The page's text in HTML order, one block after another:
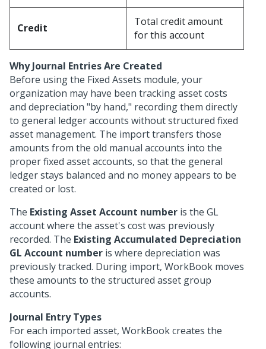
Credit
Total credit amount
for this account
Why Journal Entries Are Created
Before using the Fixed Assets module, your
organization may have been tracking asset costs
and depreciation "by hand," recording them directly
to general ledger accounts without structured fixed
asset management. The import transfers those
amounts from the old manual accounts into the
proper fixed asset accounts, so that the general
ledger stays balanced and no money appears to be
created or lost.
The Existing Asset Account number is the GL
account where the asset's cost was previously
recorded. The Existing Accumulated Depreciation
GL Account number is where depreciation was
previously tracked. During import, WorkBook moves
these amounts to the structured asset group
accounts.
Journal Entry Types
For each imported asset, WorkBook creates the
following journal entries: